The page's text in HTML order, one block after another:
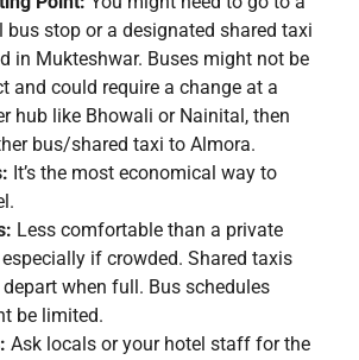
bus stop or a designated shared taxi
in Mukteshwar. Buses might not be
and could require a change at a
hub like Bhowali or Nainital, then
bus/shared taxi to Almora.
It’s the most economical way to
Less comfortable than a private
if crowded. Shared taxis
when full. Bus schedules
be limited.
Ask locals or your hotel staff for the